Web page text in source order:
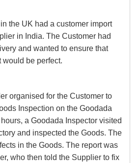
the UK had a customer import
in India. The Customer had
and wanted to ensure that
would be perfect.
organised for the Customer to
Inspection on the Goodada
a Goodada Inspector visited
and inspected the Goods. The
in the Goods. The report was
who then told the Supplier to fix